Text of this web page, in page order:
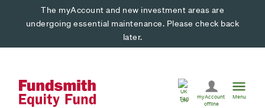
The myAccount and new investment areas are
undergoing essential maintenance. Please check back
later.
United
Kingdom
UK
myAccount
offline
Menu